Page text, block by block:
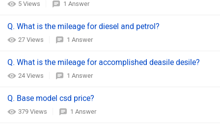
5 Views 1 Answer
Q. What is the mileage for diesel and petrol?
27 Views 1 Answer
Q. What is the mileage for accomplished deasile desile?
24 Views 1 Answer
Q. Base model csd price?
379 Views 1 Answer